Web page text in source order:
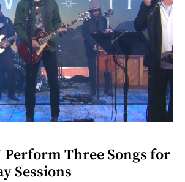
Perform Three Songs for
Sessions